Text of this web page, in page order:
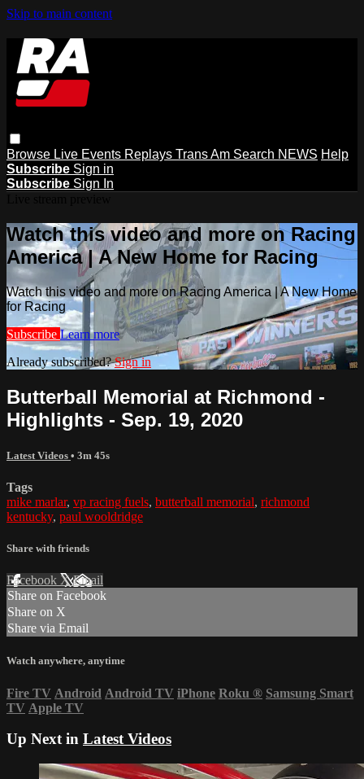
Skip to main content
Browse Live Events Replays Trans Am Search NEWS Help
Subscribe Sign in
Subscribe Sign In
Watch this video and more on Racing
America | A New Home for Racing
Watch this video and more on Racing America | A New Home
for Racing
Subscribe Learn more
Already subscribed?Sign in
Butterball Memorial at Richmond -
Highlights - Sep. 19, 2020
Latest Videos • 3m 45s
Tags
mike marlar, vp racing fuels, butterball memorial, richmond
kentucky, paul wooldridge
Share with friends
Facebook XEmail
Share on Facebook
Share on X
Share via Email
Watch anywhere, anytime
Fire TV Android Android TV iPhone Roku ® Samsung Smart
TV Apple TV
Up Next in Latest Videos